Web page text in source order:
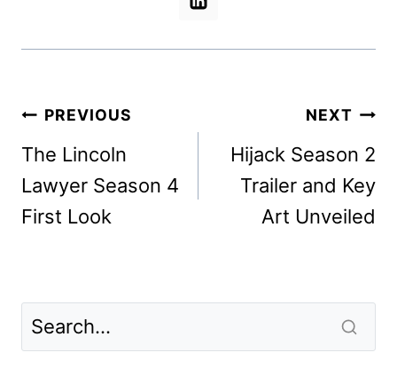
Post
navigation
PREVIOUS
The Lincoln
Lawyer Season 4
First Look
NEXT
Hijack Season 2
Trailer and Key
Art Unveiled